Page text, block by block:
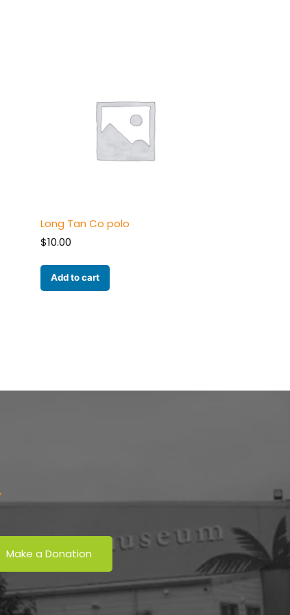
Long Tan Co polo
$10.00
Add to cart
Make a Donation